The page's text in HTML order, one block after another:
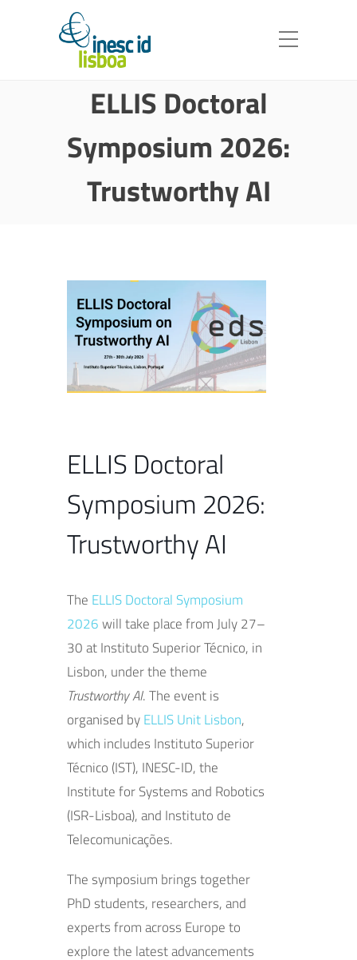
ELLIS Doctoral
Symposium 2026:
Trustworthy AI
ELLIS Doctoral
Symposium 2026:
Trustworthy AI
The ELLIS Doctoral Symposium
2026will take place from July 27–
30 at Instituto Superior Técnico, in
Lisbon, under the theme
Trustworthy AI. The event is
organised byELLIS Unit Lisbon,
which includes Instituto Superior
Técnico (IST), INESC-ID, the
Institute for Systems and Robotics
(ISR-Lisboa), and Instituto de
Telecomunicações.
The symposium brings together
PhD students, researchers, and
experts from across Europe to
explore the latest advancements